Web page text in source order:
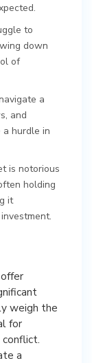
to
down
of
a
and
a hurdle in
is notorious
holding
it
weigh the
for
a